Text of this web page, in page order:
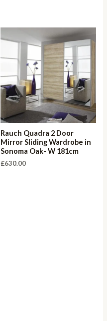
Rauch Quadra 2 Door
Mirror Sliding Wardrobe in
Sonoma Oak- W 181cm
£630.00